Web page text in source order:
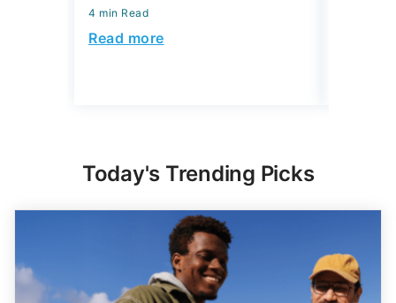
4 min Read
Read more
Today's Trending Picks